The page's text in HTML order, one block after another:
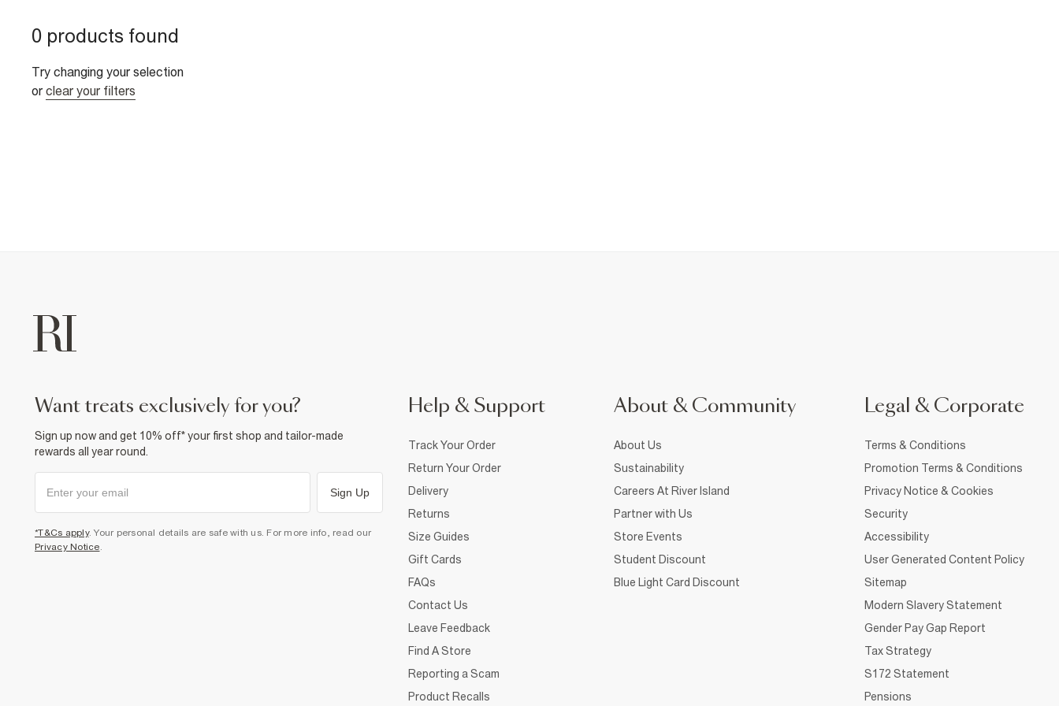
0 products found
Try changing your selection
or clear your filters
want treats exclusively for you?
Sign up now and get 10% off* your first shop and tailor-made
rewards all year round.
Sign Up
*T&Cs apply. Your personal details are safe with us. For more info, read our
Privacy Notice.
Help & Support
Track Your Order
Return Your Order
Delivery
Returns
Size Guides
Gift Cards
FAQs
Contact Us
Leave Feedback
Find A Store
Reporting a Scam
Product Recalls
About & Community
About Us
Sustainability
Careers At River Island
Partner with Us
Store Events
Student Discount
Blue Light Card Discount
Legal & Corporate
Terms & Conditions
Promotion Terms & Conditions
Privacy Notice & Cookies
Security
Accessibility
User Generated Content Policy
Sitemap
Modern Slavery Statement
Gender Pay Gap Report
Tax Strategy
S172 Statement
Pensions